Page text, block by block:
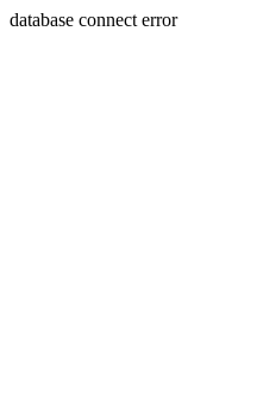
database connect error